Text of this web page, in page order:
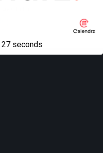
27 seconds